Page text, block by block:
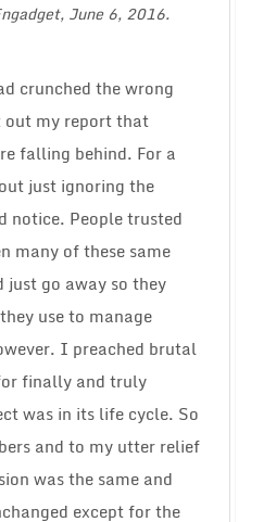
June 6, 2016.
crunched the wrong
out my report that
falling behind. For a
just ignoring the
notice. People trusted
many of these same
go away so they
use to manage
I preached brutal
finally and truly
was in its life cycle. So
and to my utter relief
was the same and
except for the